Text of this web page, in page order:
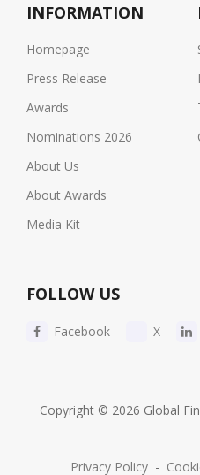
INFORMATION
Homepage
Press Release
Awards
Nominations 2026
About Us
About Awards
Media Kit
FOLLOW US
Facebook X
Copyright © 2026 Global
Privacy Policy -